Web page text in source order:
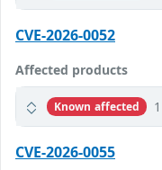
CVE-2026-0052
Affected products
Known affected
CVE-2026-0055